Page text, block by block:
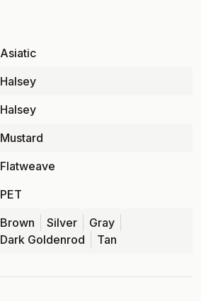
Asiatic
Halsey
Halsey
Mustard
Flatweave
PET
Brown Silver
Gray
Dark Goldenrod
Tan